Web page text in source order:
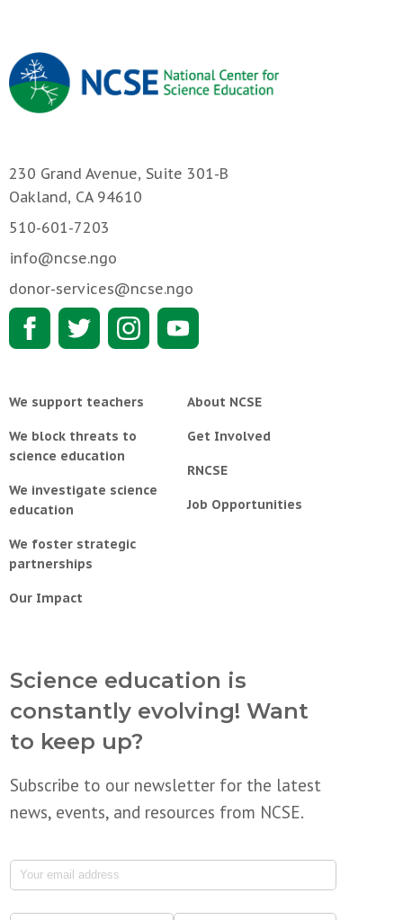
230 Grand Avenue, Suite 301-B
Oakland, CA 94610
510-601-7203
info@ncse.ngo
donor-services@ncse.ngo
We support teachers
We block threats to
science education
We investigate science
education
We foster strategic
partnerships
Our Impact
About NCSE
Get Involved
RNCSE
Job Opportunities
Science education is
constantly evolving! Want
to keep up?
Subscribe to our newsletter for the latest
news, events, and resources from NCSE.